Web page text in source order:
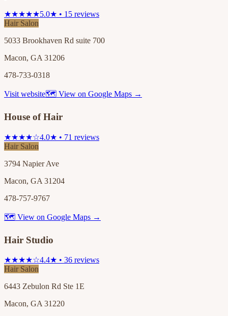
★★★★★5.0★ • 15 reviews
Hair Salon
5033 Brookhaven Rd suite 700
Macon, GA 31206
478-733-0318
Visit website🗺 View on Google Maps →
House of Hair
★★★★☆4.0★ • 71 reviews
Hair Salon
3794 Napier Ave
Macon, GA 31204
478-757-9767
🗺 View on Google Maps →
Hair Studio
★★★★☆4.4★ • 36 reviews
Hair Salon
6443 Zebulon Rd Ste 1E
Macon, GA 31220